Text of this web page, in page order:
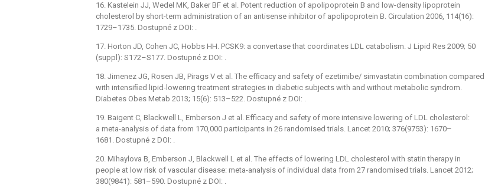
16. Kastelein JJ, Wedel MK, Baker BF et al. Potent reduction of apolipoprotein B and low-density lipoprotein
cholesterol by short-term administration of an antisense inhibitor of apolipoprotein B. Circulation 2006, 114(16):
1729–1735. Dostupné z DOI: .
17. Horton JD, Cohen JC, Hobbs HH. PCSK9: a convertase that coordinates LDL catabolism. J Lipid Res 2009; 50
(suppl): S172–S177. Dostupné z DOI: .
18. Jimenez JG, Rosen JB, Pirags V et al. The efﬁcacy and safety of ezetimibe/ simvastatin combination compared
with intensiﬁed lipid-lowering treatment strategies in diabetic subjects with and without metabolic syndrom.
Diabetes Obes Metab 2013; 15(6): 513–522. Dostupné z DOI: .
19. Baigent C, Blackwell L, Emberson J et al. Efficacy and safety of more intensive lowering of LDL cholesterol:
a meta-analysis of data from 170,000 participants in 26 randomised trials. Lancet 2010; 376(9753): 1670–
1681. Dostupné z DOI: .
20. Mihaylova B, Emberson J, Blackwell L et al. The effects of lowering LDL cholesterol with statin therapy in
people at low risk of vascular disease: meta-analysis of individual data from 27 randomised trials. Lancet 2012;
380(9841): 581–590. Dostupné z DOI: .